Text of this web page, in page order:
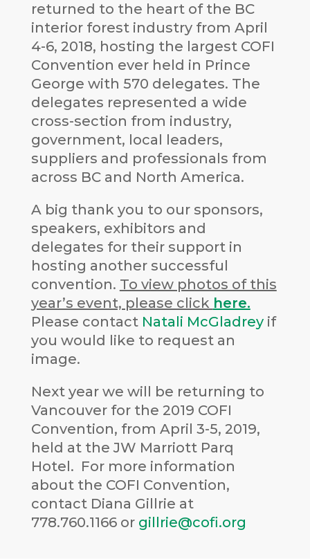
returned to the heart of the BC
interior forest industry from April
4-6, 2018, hosting the largest COFI
Convention ever held in Prince
George with 570 delegates. The
delegates represented a wide
cross-section from industry,
government, local leaders,
suppliers and professionals from
across BC and North America.
A big thank you to our sponsors,
speakers, exhibitors and
delegates for their support in
hosting another successful
convention. To view photos of this
year’s event, please click here.
Please contact Natali McGladreyif
you would like to request an
image.
Next year we will be returning to
Vancouver for the 2019 COFI
Convention, from April 3-5, 2019,
held at the JW Marriott Parq
Hotel. For more information
about the COFI Convention,
contact Diana Gillrie at
778.760.1166 or gillrie@cofi.org